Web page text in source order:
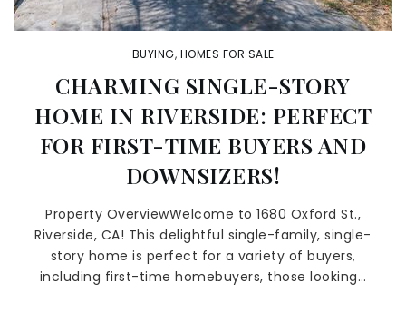
BUYING, HOMES FOR SALE
CHARMING SINGLE-STORY
HOME IN RIVERSIDE: PERFECT
FOR FIRST-TIME BUYERS AND
DOWNSIZERS!
Property OverviewWelcome to 1680 Oxford St.,
Riverside, CA! This delightful single-family, single-
story home is perfect for a variety of buyers,
including first-time homebuyers, those looking…